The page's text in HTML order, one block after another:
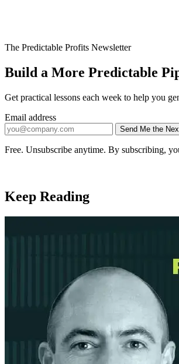
The Predictable Profits Newsletter
Build a More Predictable
Get practical lessons each week to help you
Email address
Send Me the
Free. Unsubscribe anytime. By subscribing,
Keep Reading